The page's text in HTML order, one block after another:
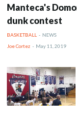
Manteca's
dunk contest
BASKETBALL - NEWS
Joe Cortez - May 11, 2019